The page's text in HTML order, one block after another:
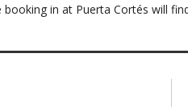
booking in at Puerta Cortés will